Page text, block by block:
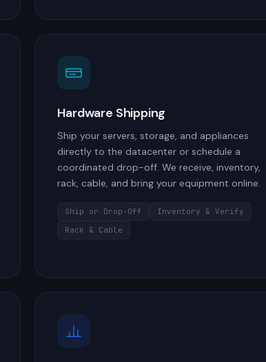
Hardware Shipping
Ship your servers, storage, and appliances
directly to the datacenter or schedule a
coordinated drop-off. We receive, inventory,
rack, cable, and bring your equipment online.
Ship or Drop-Off
Inventory & Verify
Rack & Cable